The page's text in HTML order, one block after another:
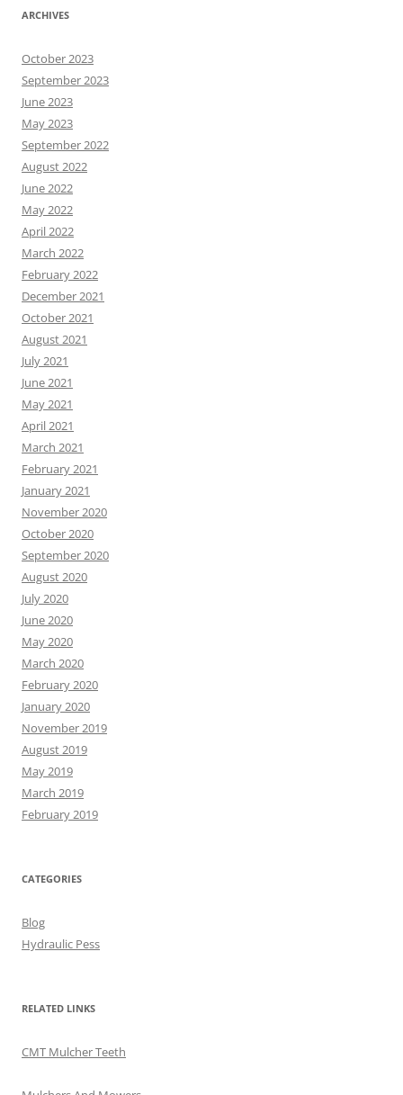
ARCHIVES
October 2023
September 2023
June 2023
May 2023
September 2022
August 2022
June 2022
May 2022
April 2022
March 2022
February 2022
December 2021
October 2021
August 2021
July 2021
June 2021
May 2021
April 2021
March 2021
February 2021
January 2021
November 2020
October 2020
September 2020
August 2020
July 2020
June 2020
May 2020
March 2020
February 2020
January 2020
November 2019
August 2019
May 2019
March 2019
February 2019
CATEGORIES
Blog
Hydraulic Pess
RELATED LINKS
CMT Mulcher Teeth